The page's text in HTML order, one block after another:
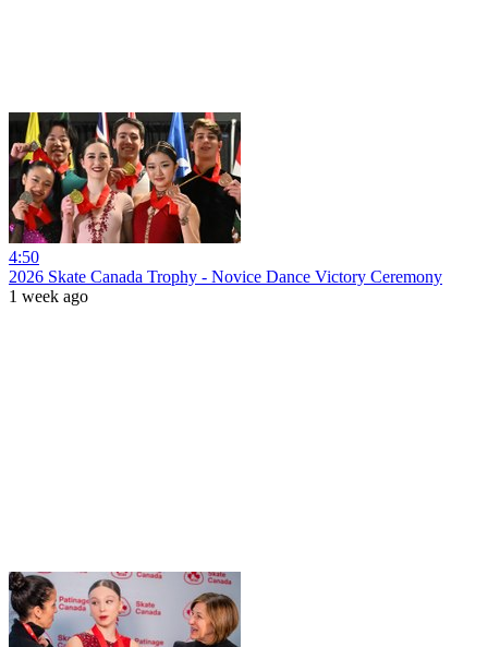
4:50
2026 Skate Canada Trophy - Novice Dance Victory Ceremony
1 week ago